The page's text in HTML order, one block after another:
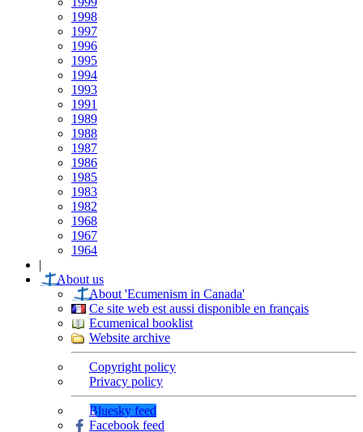
1998
1997
1996
1995
1994
1993
1991
1989
1988
1987
1986
1985
1983
1982
1968
1967
1964
|
About us
About 'Ecumenism in Canada'
Ce site web est aussi disponible en français
Ecumenical booklist
Website archive
Copyright policy
Privacy policy
Bluesky feed
Facebook feed